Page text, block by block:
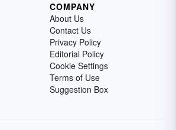
COMPANY
About Us
Contact Us
Privacy Policy
Editorial Policy
Cookie Settings
Terms of Use
Suggestion Box